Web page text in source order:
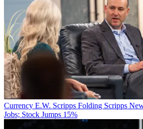
Currency E.W. Scripps Folding Scripps
Jobs; Stock Jumps 15%